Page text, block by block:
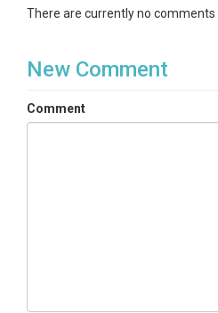
There are currently no comments
New Comment
Comment